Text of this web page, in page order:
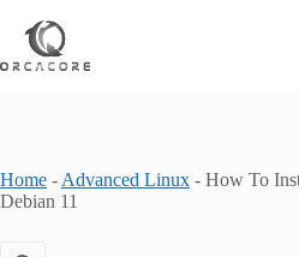
content
Home - Advanced Linux - How To
Debian 11